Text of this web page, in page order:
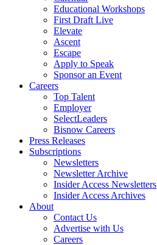
Educational Workshops
First Draft Live
Elevate
Ascent
Escape
Apply to Speak
Sponsor an Event
Careers
Top Talent
Employer
SelectLeaders
Bisnow Careers
Press Releases
Subscriptions
Newsletters
Newsletter Archive
Insider Access Newsletters
Insider Access Archives
About
Contact Us
Advertise with Us
Careers